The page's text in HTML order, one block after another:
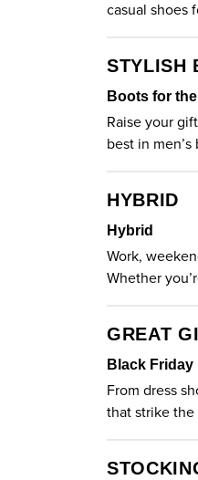
casual shoes
STYLISH
Boots for
Raise your
best in
HYBRID
Hybrid
Work,
Whether
GREAT
Black
From dress
that strike